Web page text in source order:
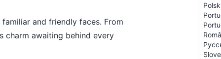
and friendly faces. From
charm awaiting behind every